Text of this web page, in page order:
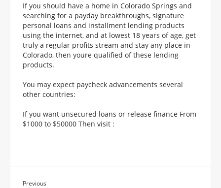
If you should have a home in Colorado Springs and
searching for a payday breakthroughs, signature
personal loans and installment lending products
using the internet, and at lowest 18 years of age, get
truly a regular profits stream and stay any place in
Colorado, then youre qualified of these lending
products.
You may expect paycheck advancements several
other countries:
If you want unsecured loans or release finance From
$1000 to $50000 Then visit :
Previous